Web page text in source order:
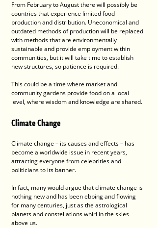
From February to August there will possibly be
countries that experience limited food
production and distribution. Uneconomical and
outdated methods of production will be replaced
with methods that are environmentally
sustainable and provide employment within
communities, but it will take time to establish
new structures, so patience is required.
This could be a time where market and
community gardens provide food on a local
level, where wisdom and knowledge are shared.
Climate Change
Climate change – its causes and effects – has
become a worldwide issue in recent years,
attracting everyone from celebrities and
politicians to its banner.
In fact, many would argue that climate change is
nothing new and has been ebbing and flowing
for many centuries, just as the astrological
planets and constellations whirl in the skies
above us.